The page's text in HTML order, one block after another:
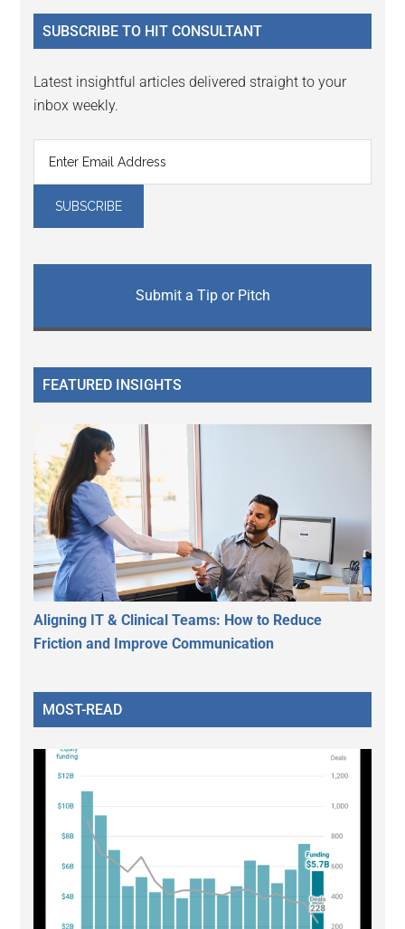
...
SUBSCRIBE TO HIT CONSULTANT
Latest insightful articles delivered straight to your
inbox weekly.
Submit a Tip or Pitch
FEATURED INSIGHTS
Aligning IT & Clinical Teams: How to Reduce
Friction and Improve Communication
MOST-READ